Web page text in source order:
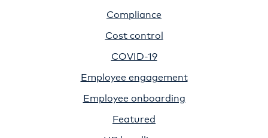
Compliance
Cost control
COVID-19
Employee engagement
Employee onboarding
Featured